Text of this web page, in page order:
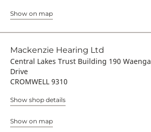
Show on map
Mackenzie Hearing Ltd
Central Lakes Trust Building 190 Waenga
Drive
CROMWELL 9310
Show shop details
Show on map